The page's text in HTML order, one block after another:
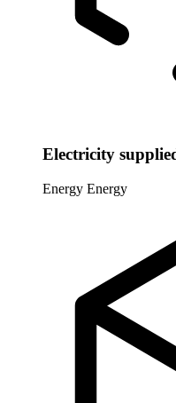
Electricity
Energy Energy